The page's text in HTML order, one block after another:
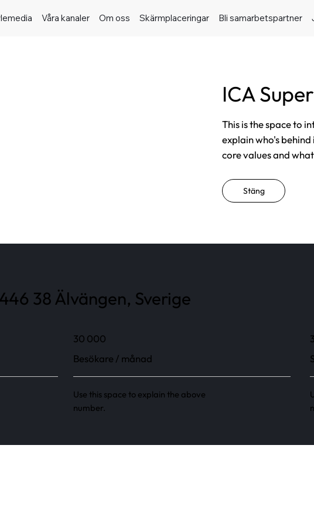
Våra kanaler Om oss Skärmplaceringar Bli samarbetspartner
ICA
This is the space to
explain who's
core values and
Stäng
38 Älvängen, Sverige
30 000
Besökare / månad
Use this space to explain the above
number.
3